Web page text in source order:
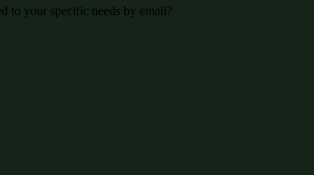
to your specific needs by email?